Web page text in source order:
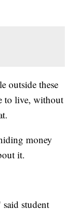
outside these
to live, without
money
it.
student